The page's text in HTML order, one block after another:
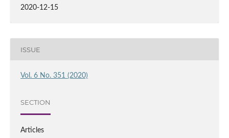
2020-12-15
ISSUE
Vol. 6 No. 351 (2020)
SECTION
Articles